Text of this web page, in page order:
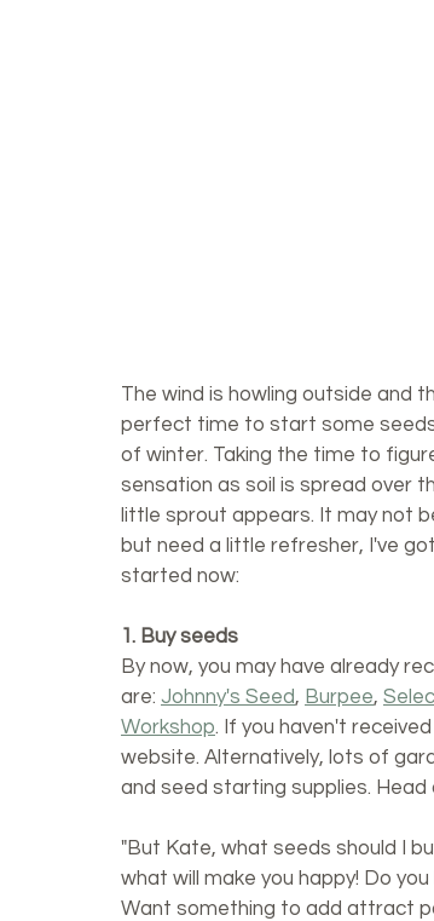
The wind is howling outside and
perfect time to start some
of winter. Taking the time to
sensation as soil is spread over
little sprout appears. It may not
but need a little refresher, I've
started now:
1. Buy seeds
By now, you may have already
are: Johnny's Seed, Burpee,
Workshop. If you haven't
website. Alternatively, lots of
and seed starting supplies.
"But Kate, what seeds should I
what will make you happy! Do
Want something to add attract